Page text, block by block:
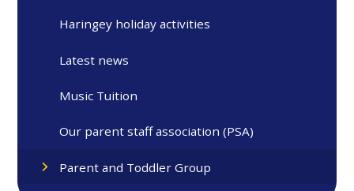
Haringey holiday activities
Latest news
Music Tuition
Our parent staff association (PSA)
Parent and Toddler Group